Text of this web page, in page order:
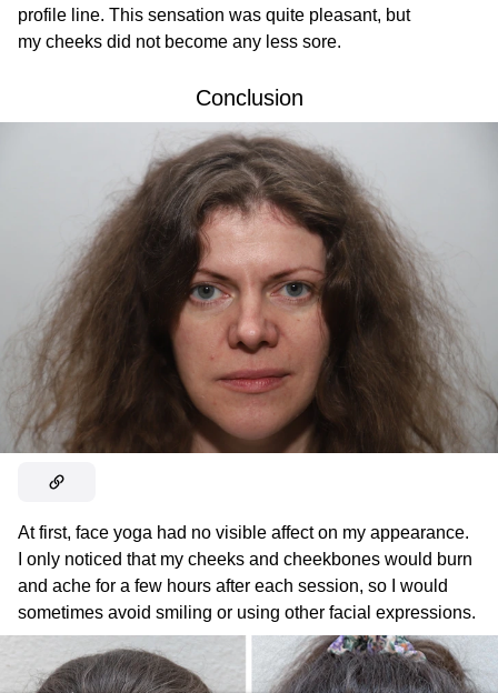
profile line. This sensation was quite pleasant, but
my cheeks did not become any less sore.
Conclusion
At first, face yoga had no visible affect on my appearance.
I only noticed that my cheeks and cheekbones would burn
and ache for a few hours after each session, so I would
sometimes avoid smiling or using other facial expressions.